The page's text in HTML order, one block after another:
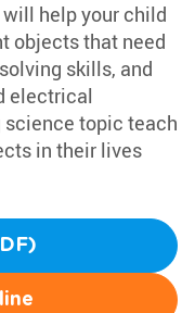
help your child
objects that need
skills, and
electrical
topic teach
in their lives